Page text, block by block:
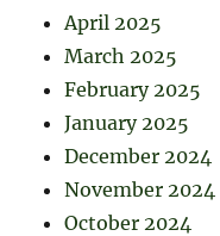
April 2025
March 2025
February 2025
January 2025
December 2024
November 2024
October 2024